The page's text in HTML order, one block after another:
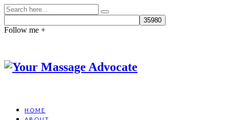
Follow me +
HOME